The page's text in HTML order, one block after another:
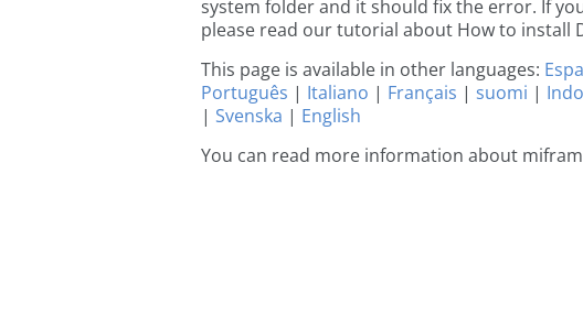
system folder and it should fix the error. If
please read our tutorial about How to install
This page is available in other languages:
Português | Italiano | Français | suomi |
| Svenska | English
You can read more information about